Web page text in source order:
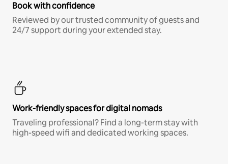
Book with confidence
Reviewed by our trusted community of guests and
24/7 support during your extended stay.
Work-friendly spaces for digital nomads
Traveling professional? Find a long-term stay with
high-speed wifi and dedicated working spaces.